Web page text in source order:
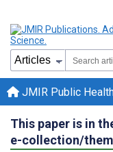
JMIR Public
This paper is in
e-collection/